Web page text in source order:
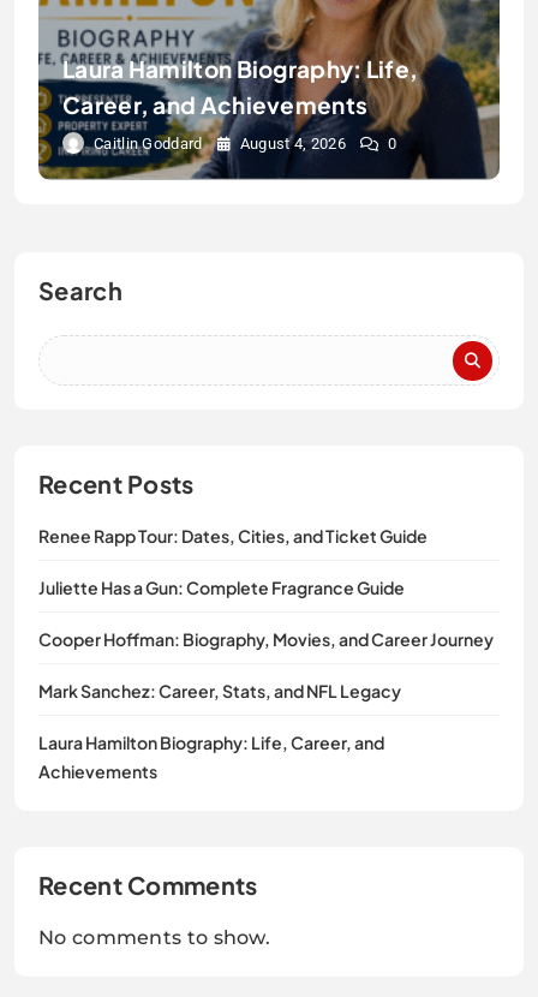
Laura Hamilton Biography: Life,
Career, and Achievements
Caitlin Goddard August 4, 2026 0
Search
Recent Posts
Renee Rapp Tour: Dates, Cities, and Ticket Guide
Juliette Has a Gun: Complete Fragrance Guide
Cooper Hoffman: Biography, Movies, and Career Journey
Mark Sanchez: Career, Stats, and NFL Legacy
Laura Hamilton Biography: Life, Career, and
Achievements
Recent Comments
No comments to show.